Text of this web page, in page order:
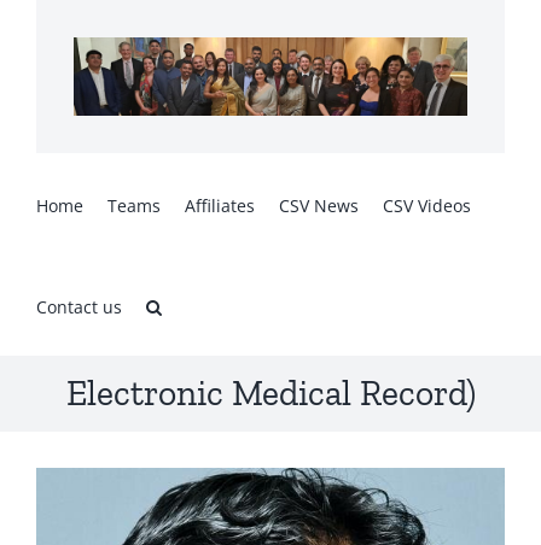
Home Teams Affiliates CSV News CSV Videos
Contact us
Electronic Medical Record)